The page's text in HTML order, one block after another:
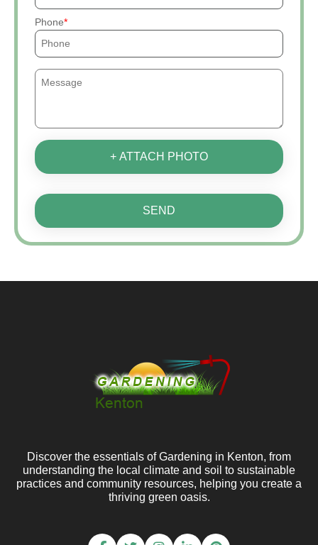
Phone
+ ATTACH PHOTO
SEND
Discover the essentials of Gardening in Kenton, from
understanding the local climate and soil to sustainable
practices and community resources, helping you create a
thriving green oasis.